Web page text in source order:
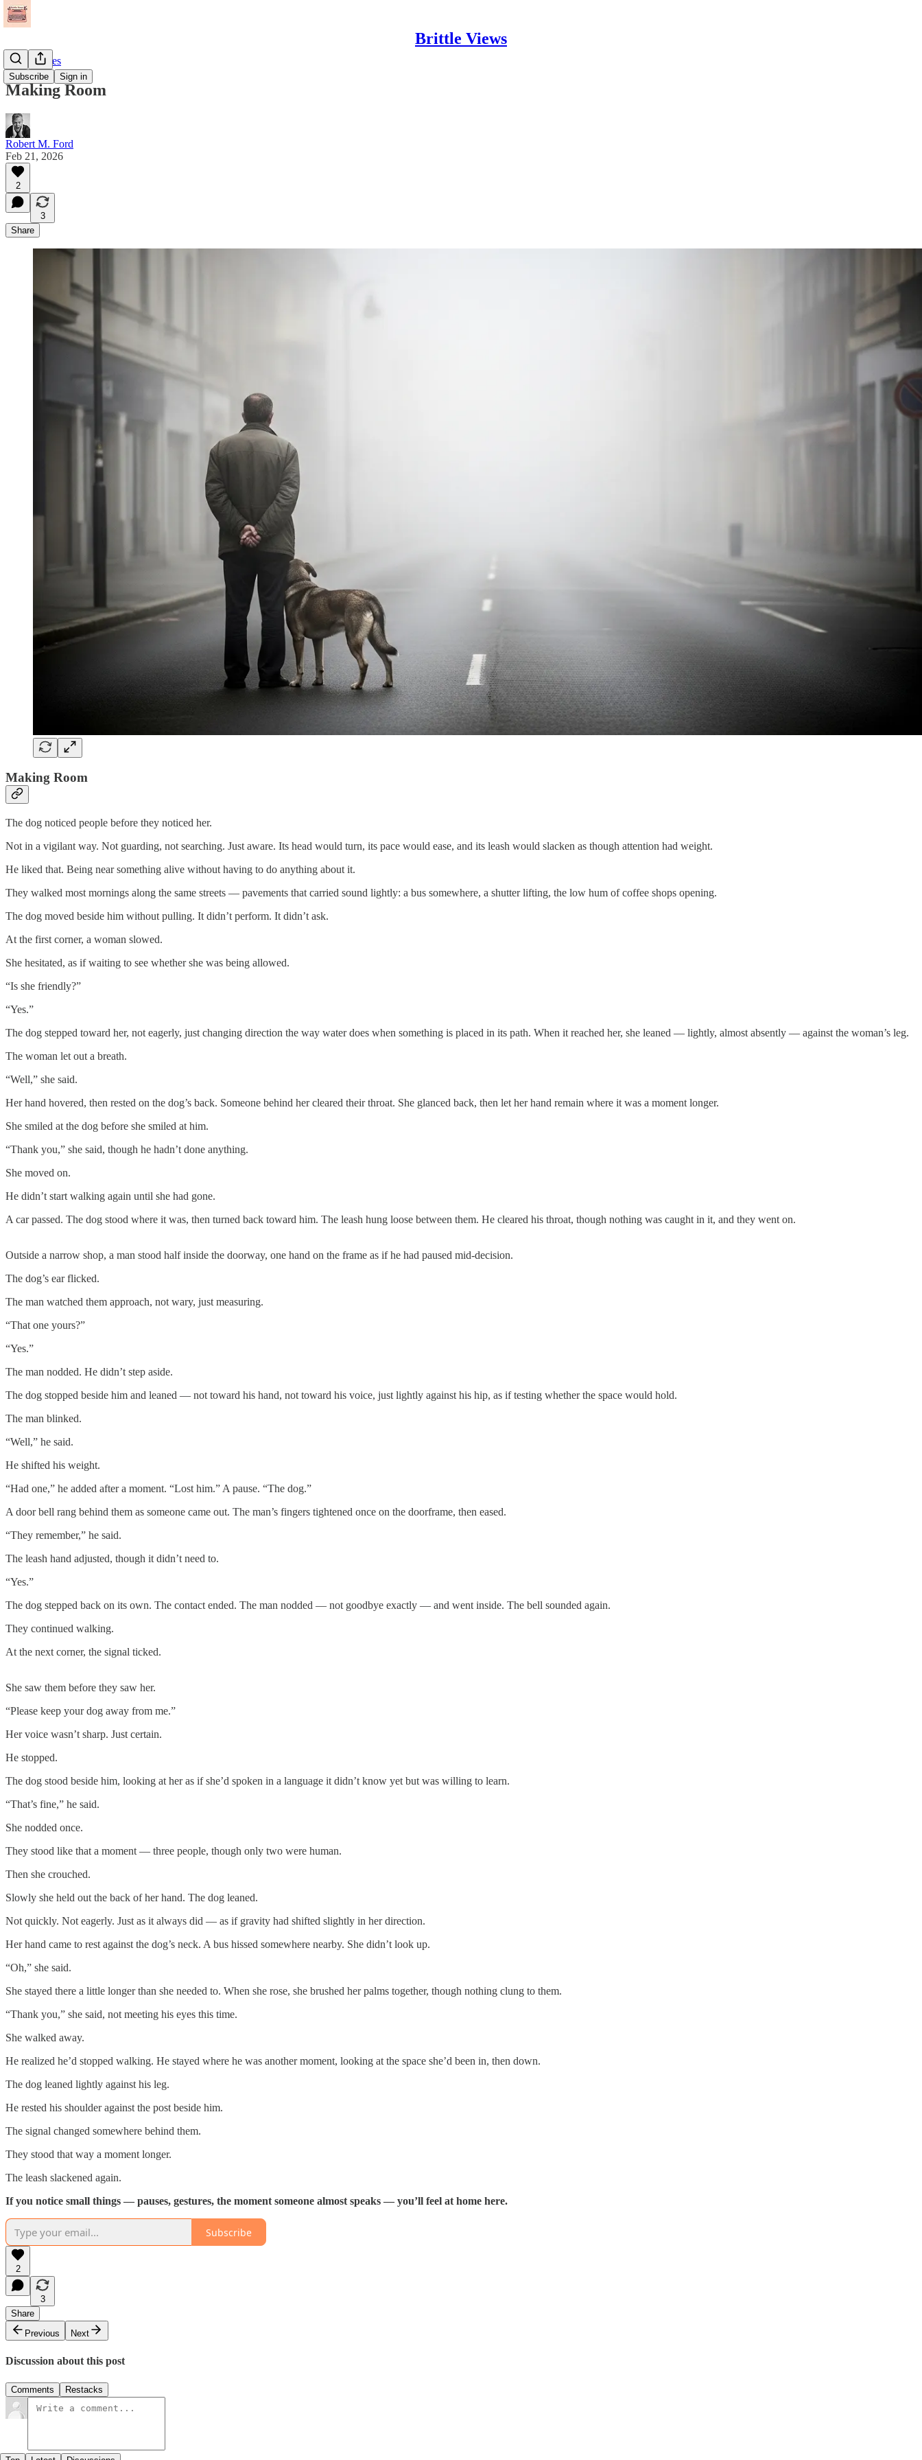
Brittle Views
Subscribe Sign in
Short Stories
Making Room
Robert M. Ford
Feb 21, 2026
2
3
Share
Making Room
The dog noticed people before they noticed her.
Not in a vigilant way. Not guarding, not searching. Just aware. Its head would turn, its pace would ease, and its leash would slacken as though attention had weight.
He liked that. Being near something alive without having to do anything about it.
They walked most mornings along the same streets — pavements that carried sound lightly: a bus somewhere, a shutter lifting, the low hum of coffee shops opening.
The dog moved beside him without pulling. It didn’t perform. It didn’t ask.
At the first corner, a woman slowed.
She hesitated, as if waiting to see whether she was being allowed.
“Is she friendly?”
“Yes.”
The dog stepped toward her, not eagerly, just changing direction the way water does when something is placed in its path. When it reached her, she leaned — lightly, almost absently — against the woman’s leg.
The woman let out a breath.
“Well,” she said.
Her hand hovered, then rested on the dog’s back. Someone behind her cleared their throat. She glanced back, then let her hand remain where it was a moment longer.
She smiled at the dog before she smiled at him.
“Thank you,” she said, though he hadn’t done anything.
She moved on.
He didn’t start walking again until she had gone.
A car passed. The dog stood where it was, then turned back toward him. The leash hung loose between them. He cleared his throat, though nothing was caught in it, and they went on.
Outside a narrow shop, a man stood half inside the doorway, one hand on the frame as if he had paused mid-decision.
The dog’s ear flicked.
The man watched them approach, not wary, just measuring.
“That one yours?”
“Yes.”
The man nodded. He didn’t step aside.
The dog stopped beside him and leaned — not toward his hand, not toward his voice, just lightly against his hip, as if testing whether the space would hold.
The man blinked.
“Well,” he said.
He shifted his weight.
“Had one,” he added after a moment. “Lost him.” A pause. “The dog.”
A door bell rang behind them as someone came out. The man’s fingers tightened once on the doorframe, then eased.
“They remember,” he said.
The leash hand adjusted, though it didn’t need to.
“Yes.”
The dog stepped back on its own. The contact ended. The man nodded — not goodbye exactly — and went inside. The bell sounded again.
They continued walking.
At the next corner, the signal ticked.
She saw them before they saw her.
“Please keep your dog away from me.”
Her voice wasn’t sharp. Just certain.
He stopped.
The dog stood beside him, looking at her as if she’d spoken in a language it didn’t know yet but was willing to learn.
“That’s fine,” he said.
She nodded once.
They stood like that a moment — three people, though only two were human.
Then she crouched.
Slowly she held out the back of her hand. The dog leaned.
Not quickly. Not eagerly. Just as it always did — as if gravity had shifted slightly in her direction.
Her hand came to rest against the dog’s neck. A bus hissed somewhere nearby. She didn’t look up.
“Oh,” she said.
She stayed there a little longer than she needed to. When she rose, she brushed her palms together, though nothing clung to them.
“Thank you,” she said, not meeting his eyes this time.
She walked away.
He realized he’d stopped walking. He stayed where he was another moment, looking at the space she’d been in, then down.
The dog leaned lightly against his leg.
He rested his shoulder against the post beside him.
The signal changed somewhere behind them.
They stood that way a moment longer.
The leash slackened again.
If you notice small things — pauses, gestures, the moment someone almost speaks — you’ll feel at home here.
Subscribe
2
3
Share
Previous
Next
Discussion about this post
Comments Restacks